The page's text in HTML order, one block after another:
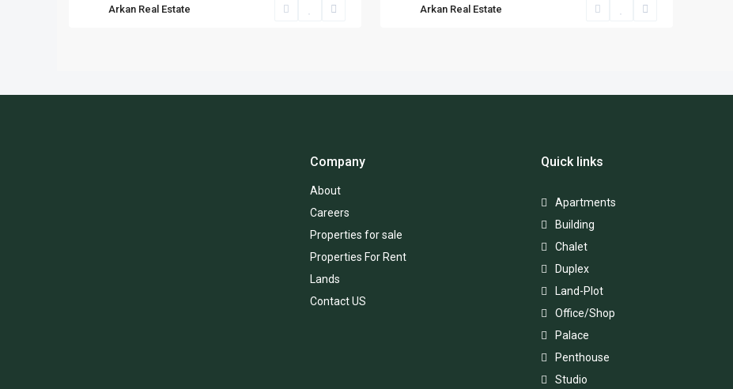
Arkan Real Estate Arkan Real Estate
Company
About
Careers
Properties for sale
Properties For Rent
Lands
Contact US
Quick links
Apartments
Building
Chalet
Duplex
Land-Plot
Office/Shop
Palace
Penthouse
Studio